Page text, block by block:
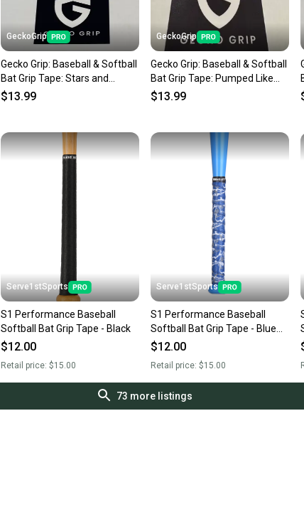
Our
GeckoGrip
Gecko Grip: Baseball & Softball
Bat Grip Tape: Stars and
Stripes
$13.99
GeckoGrip
Gecko Grip: Baseball & Softball
Bat Grip Tape: Pumped Like
Iron
$13.99
Serve1stSports
S1 Performance Baseball
Softball Bat Grip Tape - Black
$12.00
Retail price:$15.00
Serve1stSports
S1 Performance Baseball
Softball Bat Grip Tape - Blue
Camo
$12.00
Retail price: $15.00
73 more listings